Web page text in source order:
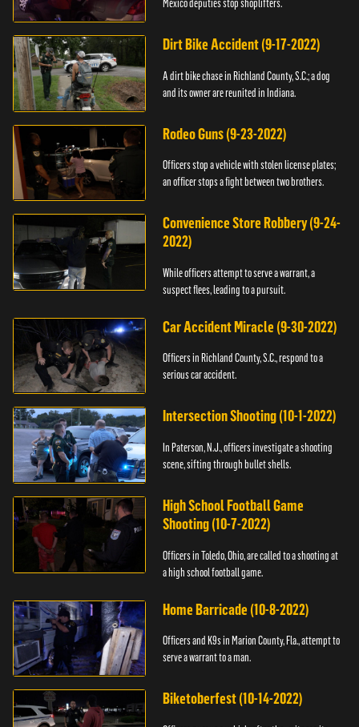
Mexico deputies stop shoplifters.
Dirt Bike Accident (9-17-2022)
A dirt bike chase in Richland County, S.C.; a dog
and its owner are reunited in Indiana.
Rodeo Guns (9-23-2022)
Officers stop a vehicle with stolen license plates;
an officer stops a fight between two brothers.
Convenience Store Robbery (9-24-
2022)
While officers attempt to serve a warrant, a
suspect flees, leading to a pursuit.
Car Accident Miracle (9-30-2022)
Officers in Richland County, S.C., respond to a
serious car accident.
Intersection Shooting (10-1-2022)
In Paterson, N.J., officers investigate a shooting
scene, sifting through bullet shells.
High School Football Game
Shooting (10-7-2022)
Officers in Toledo, Ohio, are called to a shooting at
a high school football game.
Home Barricade (10-8-2022)
Officers and K9s in Marion County, Fla., attempt to
serve a warrant to a man.
Biketoberfest (10-14-2022)